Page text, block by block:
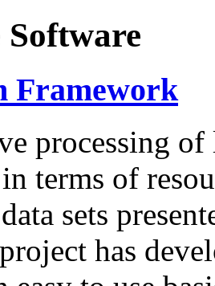
Framework
processing of
terms of
sets
has